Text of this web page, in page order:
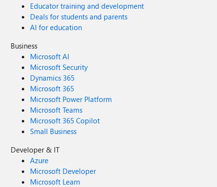
Educator training and development
Deals for students and parents
AI for education
Business
Microsoft AI
Microsoft Security
Dynamics 365
Microsoft 365
Microsoft Power Platform
Microsoft Teams
Microsoft 365 Copilot
Small Business
Developer & IT
Azure
Microsoft Developer
Microsoft Learn